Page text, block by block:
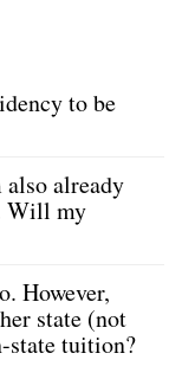
to be
already
Will my
However,
state (not
tuition?